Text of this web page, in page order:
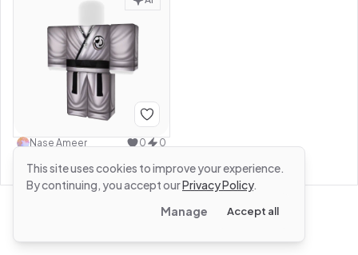
Nase Ameer 0 0
This site uses cookies to improve your experience.
By continuing, you accept ourPrivacy Policy.
Manage
Accept all